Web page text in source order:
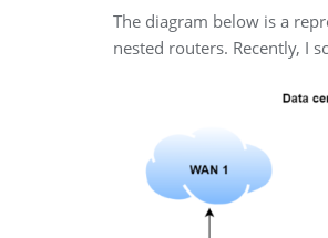
The diagram below is a
nested routers. Recently, I